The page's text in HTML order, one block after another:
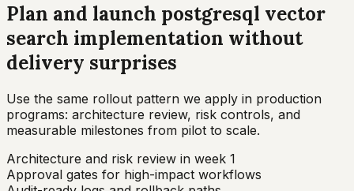
Plan and launch postgresql vector
search implementation without
delivery surprises
Use the same rollout pattern we apply in production
programs: architecture review, risk controls, and
measurable milestones from pilot to scale.
Architecture and risk review in week 1
Approval gates for high-impact workflows